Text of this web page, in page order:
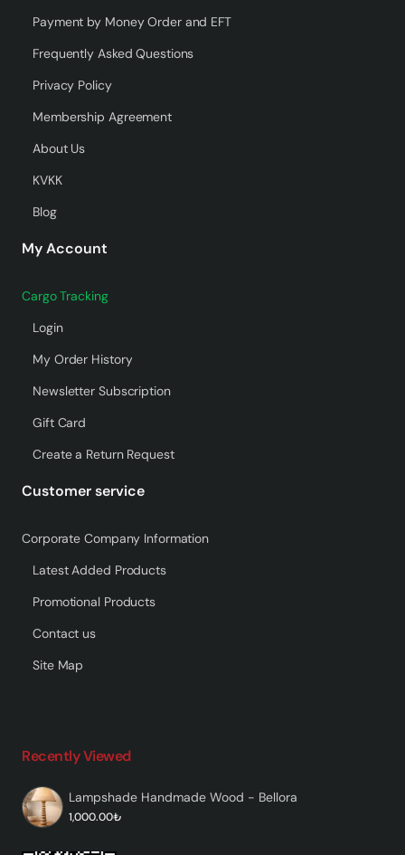
Payment by Money Order and EFT
Frequently Asked Questions
Privacy Policy
Membership Agreement
About Us
KVKK
Blog
My Account
Cargo Tracking
Login
My Order History
Newsletter Subscription
Gift Card
Create a Return Request
Customer service
Corporate Company Information
Latest Added Products
Promotional Products
Contact us
Site Map
Recently Viewed
Lampshade Handmade Wood - Bellora
1,000.00₺